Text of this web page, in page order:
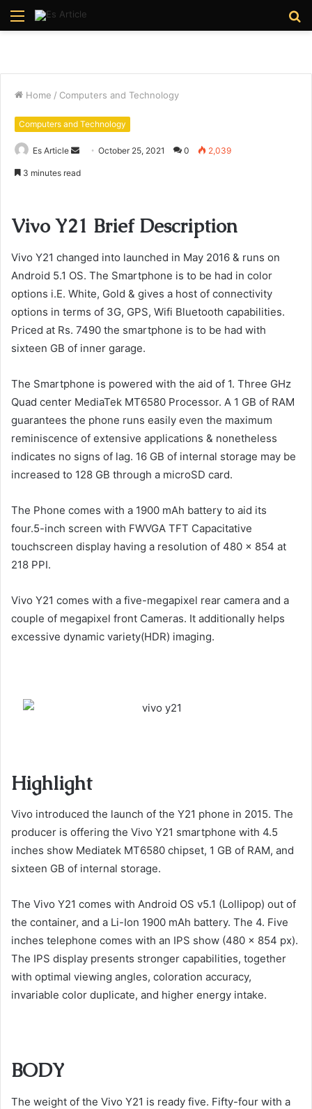
Menu
Home / Computers and Technology
Computers and Technology
Es Article
SendOctober 25, 2021 0 2,039
3 minutes read
Vivo Y21 Brief Description
Vivo Y21 changed into launched in May 2016 & runs on
Android 5.1 OS. The Smartphone is to be had in color
options i.E. White, Gold & gives a host of connectivity
options in terms of 3G, GPS, Wifi Bluetooth capabilities.
Priced at Rs. 7490 the smartphone is to be had with
sixteen GB of inner garage.
The Smartphone is powered with the aid of 1. Three GHz
Quad center MediaTek MT6580 Processor. A 1 GB of RAM
guarantees the phone runs easily even the maximum
reminiscence of extensive applications & nonetheless
indicates no signs of lag. 16 GB of internal storage may be
increased to 128 GB through a microSD card.
The Phone comes with a 1900 mAh battery to aid its
four.5-inch screen with FWVGA TFT Capacitative
touchscreen display having a resolution of 480 x 854 at
218 PPI.
Vivo Y21 comes with a five-megapixel rear camera and a
couple of megapixel front Cameras. It additionally helps
excessive dynamic variety(HDR) imaging.
Highlight
Vivo introduced the launch of the Y21 phone in 2015. The
producer is offering the Vivo Y21 smartphone with 4.5
inches show Mediatek MT6580 chipset, 1 GB of RAM, and
sixteen GB of internal storage.
The Vivo Y21 comes with Android OS v5.1 (Lollipop) out of
the container, and a Li-Ion 1900 mAh battery. The 4. Five
inches telephone comes with an IPS show (480 x 854 px).
The IPS display presents stronger capabilities, together
with optimal viewing angles, coloration accuracy,
invariable color duplicate, and higher energy intake.
BODY
The weight of the Vivo Y21 is ready five. Fifty-four with a